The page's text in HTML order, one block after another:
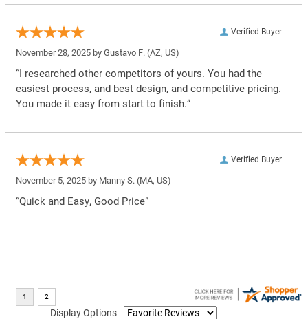
Verified Buyer
November 28, 2025 by Gustavo F. (AZ, US)
“I researched other competitors of yours. You had the
easiest process, and best design, and competitive pricing.
You made it easy from start to finish.”
Verified Buyer
November 5, 2025 by Manny S. (MA, US)
“Quick and Easy, Good Price”
Display Options